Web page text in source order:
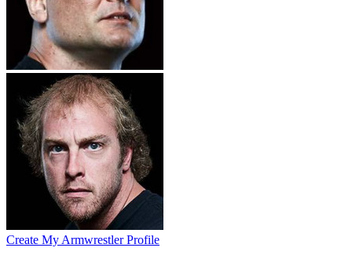
Create My Armwrestler Profile